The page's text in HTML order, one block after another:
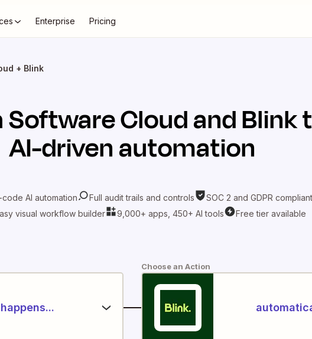
Enterprise Pricing
+ Blink
Software CloudandBlink
AI-driven automation
AI automation Full audit trails and controls
SOC 2 and GDPR compliant
visual workflow builder
9,000+ apps, 450+ AI tools Free tier available
Choose an Action